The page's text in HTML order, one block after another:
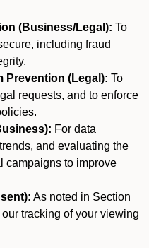
(Business/Legal): To
including fraud
Prevention (Legal): To
requests, and to enforce
For data
and evaluating the
campaigns to improve
As noted in Section
tracking of your viewing